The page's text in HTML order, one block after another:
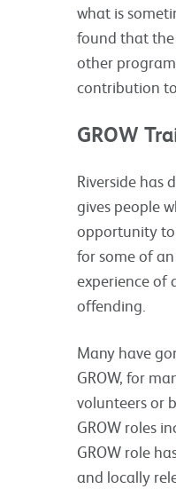
what is
found that the
other
contribution
GROW
Riverside has
gives people
opportunity to
for some of
experience of
offending.
Many have
GROW, for
volunteers or
GROW roles
GROW role
and locally